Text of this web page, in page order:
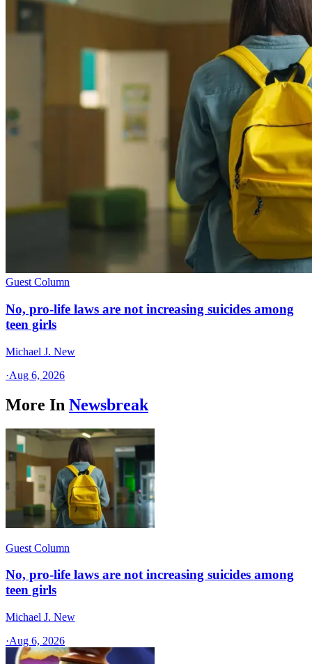
Guest Column
No, pro-life laws are not increasing suicides among
teen girls
Michael J. New
·Aug 6, 2026
More In Newsbreak
Guest Column
No, pro-life laws are not increasing suicides among
teen girls
Michael J. New
·Aug 6, 2026